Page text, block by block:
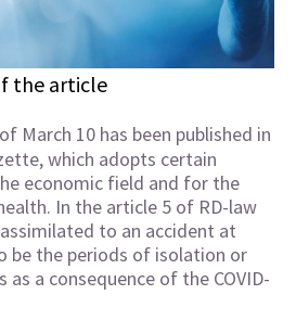
the article
of March 10 has been published in
which adopts certain
economic field and for the
In the article 5 of RD-law
to an accident at
be the periods of isolation or
a consequence of the COVID-